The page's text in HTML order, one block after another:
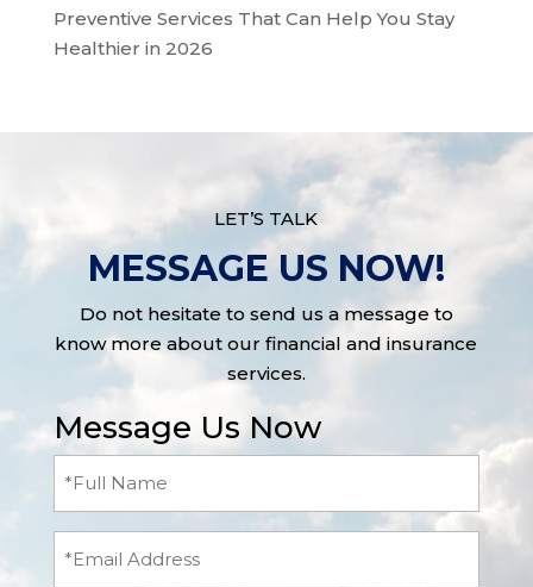
Preventive Services That Can Help You Stay
Healthier in 2026
LET’S TALK
MESSAGE US NOW!
Do not hesitate to send us a message to
know more about our financial and insurance
services.
Message Us Now
(Required)